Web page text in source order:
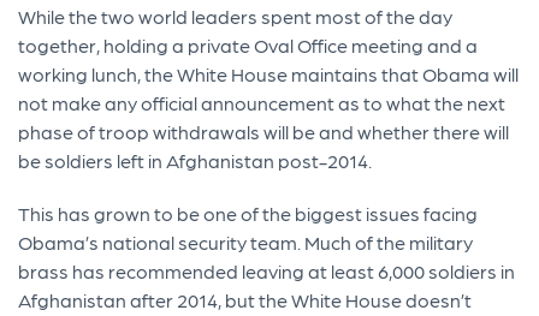
While the two world leaders spent most of the day
together, holding a private Oval Office meeting and a
working lunch, the White House maintains that Obama will
not make any official announcement as to what the next
phase of troop withdrawals will be and whether there will
be soldiers left in Afghanistan post-2014.
This has grown to be one of the biggest issues facing
Obama’s national security team. Much of the military
brass has recommended leaving at least 6,000 soldiers in
Afghanistan after 2014, but the White House doesn’t